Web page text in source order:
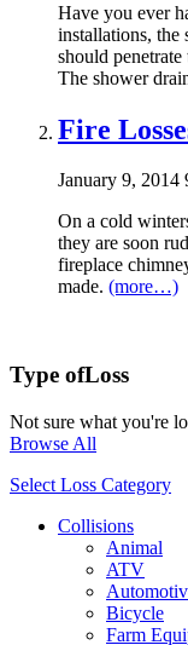
Have you ever
installations, the
should
The shower
Fire
January 9, 2014
On a cold
they are soon
fireplace
made. (more…)
Type ofLoss
Not sure what you're
Browse All
Select Loss Category
Collisions
Animal
ATV
Bicycle
Farm